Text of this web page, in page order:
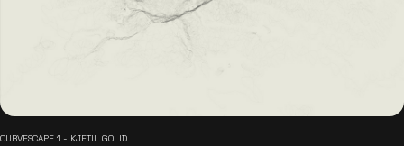
CURVESCAPE 1 - KJETIL GOLID